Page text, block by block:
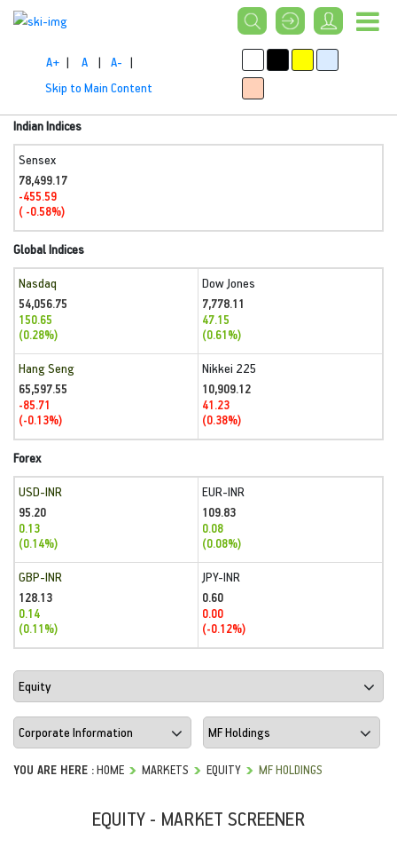
A+ | A | A- |
Skip to Main Content
Indian Indices
Sensex
78,499.17
-455.59
( -0.58%)
Global Indices
Nasdaq
54,056.75
150.65
(0.28%)
Dow Jones
7,778.11
47.15
(0.61%)
Hang Seng
65,597.55
-85.71
(-0.13%)
Nikkei 225
10,909.12
41.23
(0.38%)
Forex
USD-INR
95.20
0.13
(0.14%)
EUR-INR
109.83
0.08
(0.08%)
GBP-INR
128.13
0.14
(0.11%)
JPY-INR
0.60
0.00
(-0.12%)
YOU ARE HERE :HOME MARKETS EQUITY MF HOLDINGS
EQUITY - MARKET SCREENER